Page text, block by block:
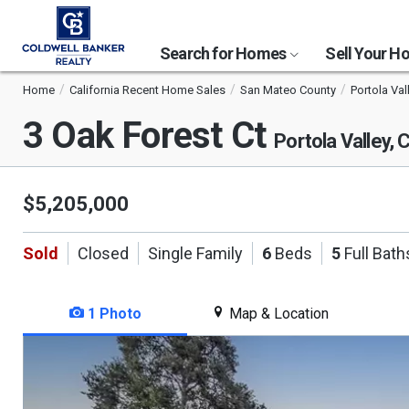
Search for Homes Sell Your
Home California Recent Home Sales San Mateo County Portola
3 Oak Forest Ct Portola Valley,
$5,205,000
Sold Closed Single Family 6 Beds 5 Full
1 Photo Map & Location